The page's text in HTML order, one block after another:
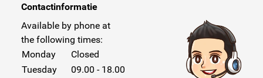
Contactinformatie
Available by phone at
the following times:
Monday
Closed
Tuesday
09.00 - 18.00